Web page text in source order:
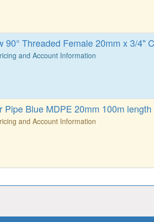
Threaded Female 20mm x 3/4"
and Account Information
Blue MDPE 20mm 100m length
and Account Information